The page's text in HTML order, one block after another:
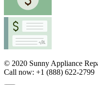
© 2020 Sunny Appliance
Call now: +1 (888) 622-2799